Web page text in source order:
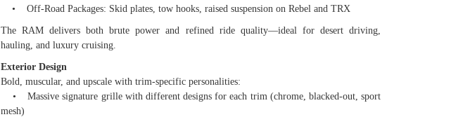
• Off-Road Packages: Skid plates, tow hooks, raised suspension on Rebel and TRX
The RAM delivers both brute power and refined ride quality—ideal for desert driving,
hauling, and luxury cruising.
Exterior Design
Bold, muscular, and upscale with trim-specific personalities:
• Massive signature grille with different designs for each trim (chrome, blacked-out, sport
mesh)